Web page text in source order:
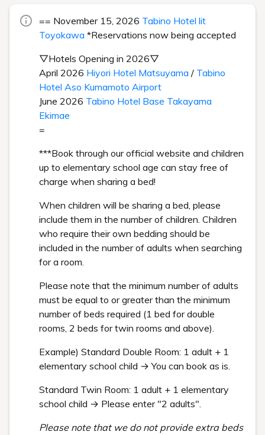
== November 15, 2026 Tabino Hotel lit
Toyokawa *Reservations now being accepted
▽Hotels Opening in 2026▽
April 2026 Hiyori Hotel Matsuyama / Tabino
Hotel Aso Kumamoto Airport
June 2026 Tabino Hotel Base Takayama
Ekimae
=
***Book through our official website and children
up to elementary school age can stay free of
charge when sharing a bed!
When children will be sharing a bed, please
include them in the number of children. Children
who require their own bedding should be
included in the number of adults when searching
for a room.
Please note that the minimum number of adults
must be equal to or greater than the minimum
number of beds required (1 bed for double
rooms, 2 beds for twin rooms and above).
Example) Standard Double Room: 1 adult + 1
elementary school child → You can book as is.
Standard Twin Room: 1 adult + 1 elementary
school child → Please enter "2 adults".
Please note that we do not provide extra beds